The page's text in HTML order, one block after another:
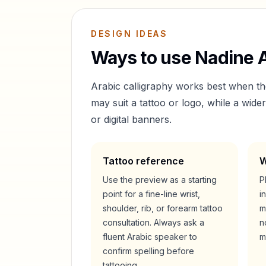
DESIGN IDEAS
Ways to use Nadine
Arabic calligraphy works best when
may suit a tattoo or logo, while a
or digital banners.
Tattoo reference
Use the preview as a starting
point for a fine-line wrist,
shoulder, rib, or forearm tattoo
consultation. Always ask a
fluent Arabic speaker to
confirm spelling before